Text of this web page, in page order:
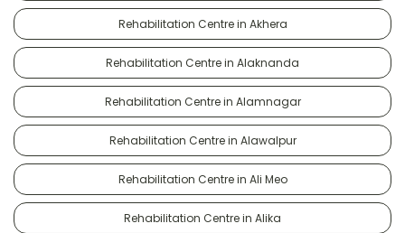
Rehabilitation Centre in Akhera
Rehabilitation Centre in Alaknanda
Rehabilitation Centre in Alamnagar
Rehabilitation Centre in Alawalpur
Rehabilitation Centre in Ali Meo
Rehabilitation Centre in Alika